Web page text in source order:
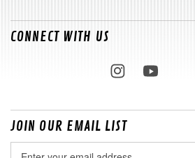
CONNECT WITH US
JOIN OUR EMAIL LIST